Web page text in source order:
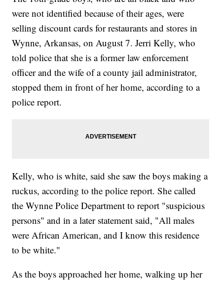
were not identified because of their ages, were
selling discount cards for restaurants and stores in
Wynne, Arkansas, on August 7. Jerri Kelly, who
told police that she is a former law enforcement
officer and the wife of a county jail administrator,
stopped them in front of her home, according to a
police report.
Kelly, who is white, said she saw the boys making a
ruckus, according to the police report. She called
the Wynne Police Department to report "suspicious
persons" and in a later statement said, "All males
were African American, and I know this residence
to be white."
As the boys approached her home, walking up her